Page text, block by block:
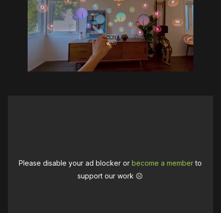
Please disable your ad blocker orbecome a memberto
support our work ☹️